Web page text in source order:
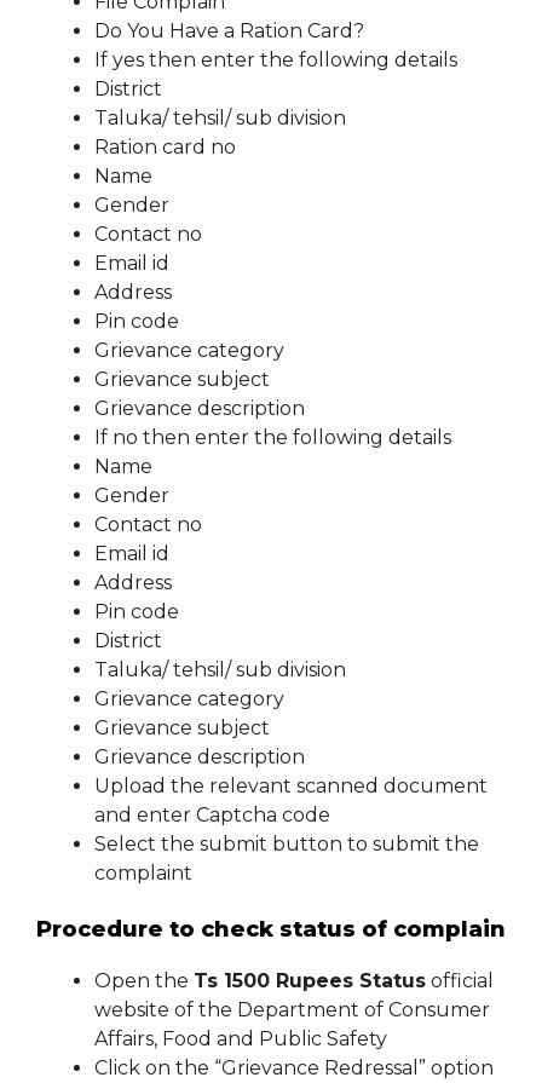
Do You Have a Ration Card?
If yes then enter the following details
District
Taluka/ tehsil/ sub division
Ration card no
Name
Gender
Contact no
Email id
Address
Pin code
Grievance category
Grievance subject
Grievance description
If no then enter the following details
Name
Gender
Contact no
Email id
Address
Pin code
District
Taluka/ tehsil/ sub division
Grievance category
Grievance subject
Grievance description
Upload the relevant scanned document
and enter Captcha code
Select the submit button to submit the
complaint
Procedure to check status of complain
Open the Ts 1500 Rupees Status official
website of the Department of Consumer
Affairs, Food and Public Safety
Click on the “Grievance Redressal” option